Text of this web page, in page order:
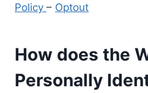
Policy – Optout
How does the
Personally